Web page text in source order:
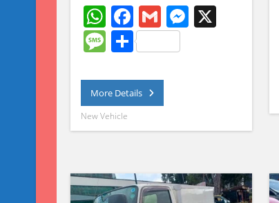
W
h
at
s
A
p
F
a
c
e
b
o
k
G
m
ai
l
M
g
M
ss
a
g
S
ar
e
More Details
New Vehicle